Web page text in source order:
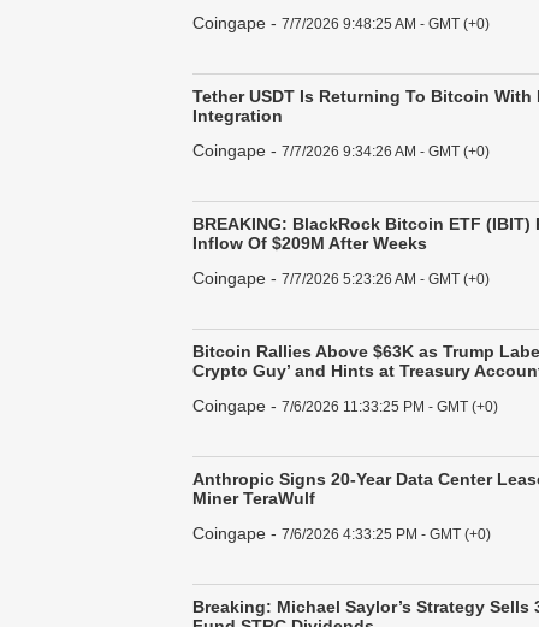
Coingape - 7/7/2026 9:48:25 AM - GMT (+0)
Tether USDT Is Returning To Bitcoin With
Integration
Coingape - 7/7/2026 9:34:26 AM - GMT (+0)
BREAKING: BlackRock Bitcoin ETF (IBIT)
Inflow Of $209M After Weeks
Coingape - 7/7/2026 5:23:26 AM - GMT (+0)
Bitcoin Rallies Above $63K as Trump
Crypto Guy’ and Hints at Treasury
Coingape - 7/6/2026 11:33:25 PM - GMT (+0)
Anthropic Signs 20-Year Data Center
Miner TeraWulf
Coingape - 7/6/2026 4:33:25 PM - GMT (+0)
Breaking: Michael Saylor’s Strategy Sells